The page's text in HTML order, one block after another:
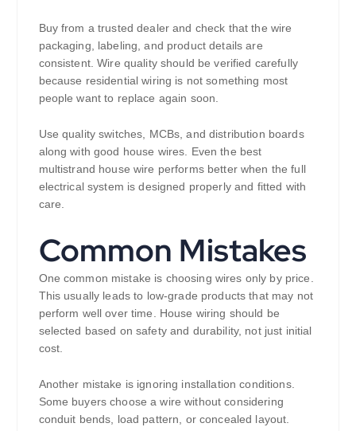
Buy from a trusted dealer and check that the wire
packaging, labeling, and product details are
consistent. Wire quality should be verified carefully
because residential wiring is not something most
people want to replace again soon.
Use quality switches, MCBs, and distribution boards
along with good house wires. Even the best
multistrand house wire performs better when the full
electrical system is designed properly and fitted with
care.
Common Mistakes
One common mistake is choosing wires only by price.
This usually leads to low-grade products that may not
perform well over time. House wiring should be
selected based on safety and durability, not just initial
cost.
Another mistake is ignoring installation conditions.
Some buyers choose a wire without considering
conduit bends, load pattern, or concealed layout.